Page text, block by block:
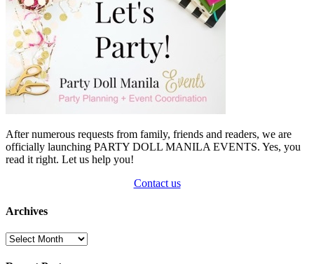
After numerous requests from family, friends and readers, we are
officially launching PARTY DOLL MANILA EVENTS. Yes, you
read it right. Let us help you!
Contact us
Archives
Archives